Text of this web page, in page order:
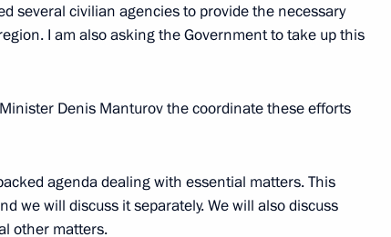
of Physical Culture
several civilian agencies to provide the necessary
I am also asking the Government to take up this
Denis Manturov the coordinate these efforts
agenda dealing with essential matters. This
we will discuss it separately. We will also discuss
other matters.